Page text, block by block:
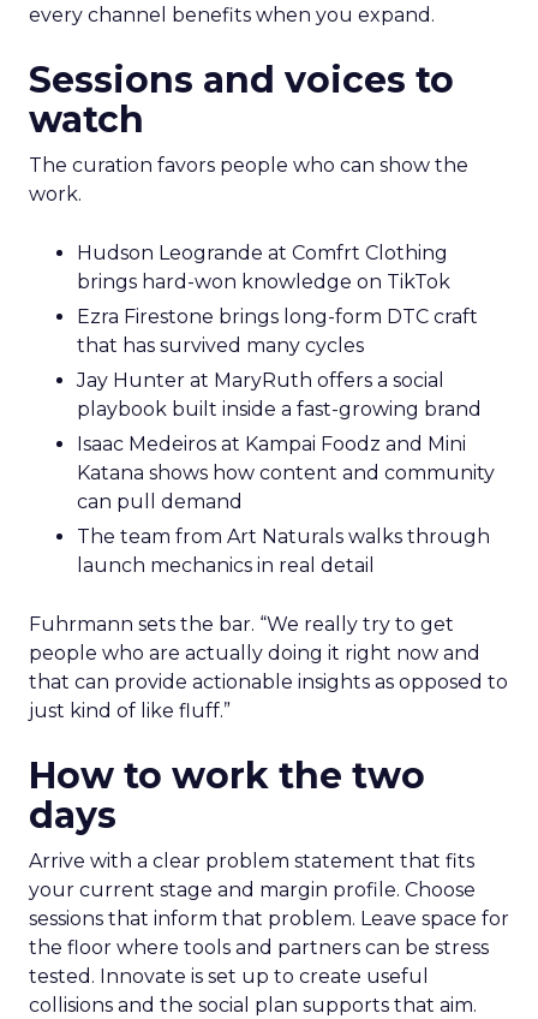
every channel benefits when you expand.
Sessions and voices to
watch
The curation favors people who can show the
work.
Hudson Leogrande at Comfrt Clothing
brings hard-won knowledge on TikTok
Ezra Firestone brings long-form DTC craft
that has survived many cycles
Jay Hunter at MaryRuth offers a social
playbook built inside a fast-growing brand
Isaac Medeiros at Kampai Foodz and Mini
Katana shows how content and community
can pull demand
The team from Art Naturals walks through
launch mechanics in real detail
Fuhrmann sets the bar. “We really try to get
people who are actually doing it right now and
that can provide actionable insights as opposed to
just kind of like fluff.”
How to work the two
days
Arrive with a clear problem statement that fits
your current stage and margin profile. Choose
sessions that inform that problem. Leave space for
the floor where tools and partners can be stress
tested. Innovate is set up to create useful
collisions and the social plan supports that aim.